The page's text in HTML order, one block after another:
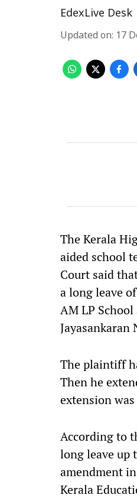
EdexLive Desk
Updated on: 17
The Kerala
aided school
Court said
a long leave
AM LP
Jayasankaran
The plaintiff
Then he
extension
According to
long leave up
amendment
Kerala